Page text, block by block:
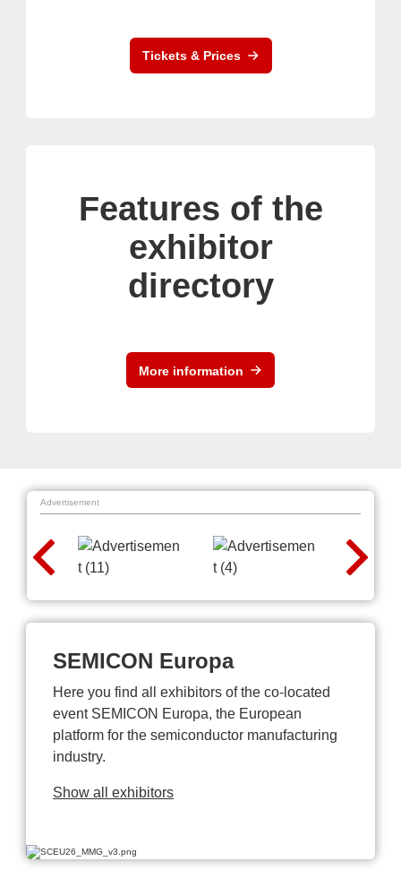
Tickets & Prices
Features of the
exhibitor
directory
More information
Advertisement
SEMICON Europa
Here you find all exhibitors of the co-located
event SEMICON Europa, the European
platform for the semiconductor manufacturing
industry.
Show all exhibitors